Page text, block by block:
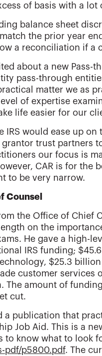
of basis with a
balance sheet
the prior year
a reconciliation if a
about a new Pass-
pass-through
matter we as
of expertise
life easier for our
IRS would ease up
grantor trust partners
our focus is
CAR is for the
to be very narrow.
Counsel
the Office of Chief
on the
He gave a high-
IRS funding;
$25.3
customer services
The amount of
cut.
a publication that
Job Aid. This is a
to know what to look
pdf/p5800.pdf. The